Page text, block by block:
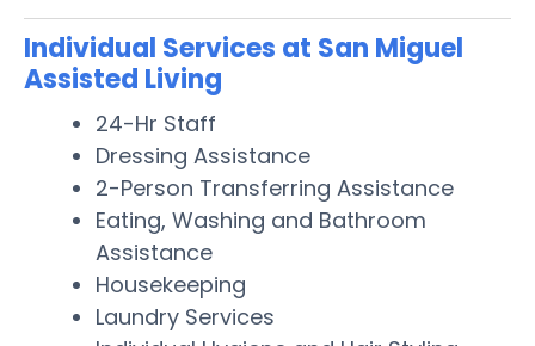
Individual Services at San Miguel
Assisted Living
24-Hr Staff
Dressing Assistance
2-Person Transferring Assistance
Eating, Washing and Bathroom
Assistance
Housekeeping
Laundry Services